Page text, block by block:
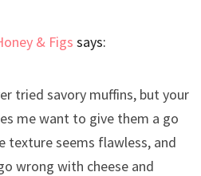
& Figs says:
tried savory muffins, but your
me want to give them a go
texture seems flawless, and
wrong with cheese and